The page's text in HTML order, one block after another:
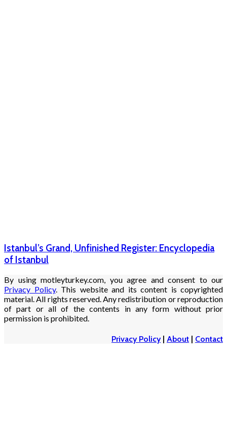
Istanbul’s Grand, Unfinished Register: Encyclopedia
of Istanbul
By using motleyturkey.com, you agree and consent to our
Privacy Policy. This website and its content is copyrighted
material. All rights reserved. Any redistribution or reproduction
of part or all of the contents in any form without prior
permission is prohibited.
Privacy Policy| About | Contact